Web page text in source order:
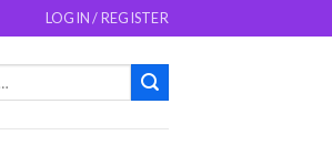
LOGIN / REGISTER